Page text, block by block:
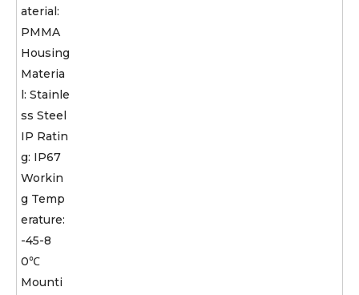
aterial:
PMMA
Housing
Materia
l: Stainle
ss Steel
IP Ratin
g: IP67
Workin
g Temp
erature:
-45-8
0℃
Mounti